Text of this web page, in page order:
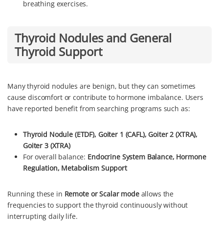
breathing exercises.
Thyroid Nodules and General
Thyroid Support
Many thyroid nodules are benign, but they can sometimes
cause discomfort or contribute to hormone imbalance. Users
have reported benefit from searching programs such as:
Thyroid Nodule (ETDF), Goiter 1 (CAFL), Goiter 2 (XTRA),
Goiter 3 (XTRA)
For overall balance: Endocrine System Balance, Hormone
Regulation, Metabolism Support
Running these in Remote or Scalar modeallows the
frequencies to support the thyroid continuously without
interrupting daily life.